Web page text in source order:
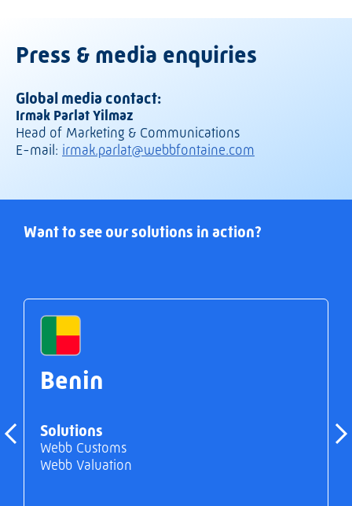
Press & media enquiries
Global media contact:
Irmak Parlat Yilmaz
Head of Marketing & Communications
E-mail: irmak.parlat@webbfontaine.com
Want to see our solutions in action?
Benin
Solutions
Webb Customs
Webb Valuation